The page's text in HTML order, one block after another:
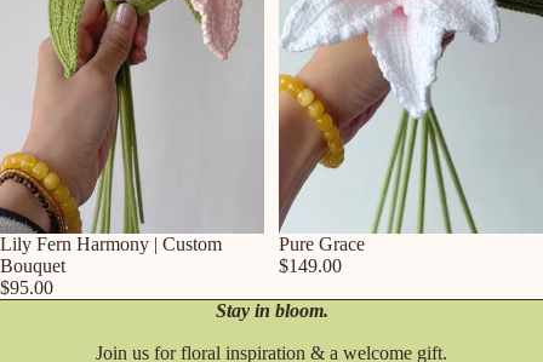
Lily Fern Harmony | Custom
Bouquet
$95.00
Pure Grace
$149.00
Stay in bloom.
Join us for floral inspiration & a welcome gift.